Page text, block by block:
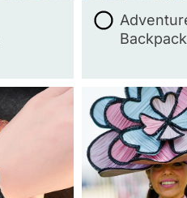
Backpack